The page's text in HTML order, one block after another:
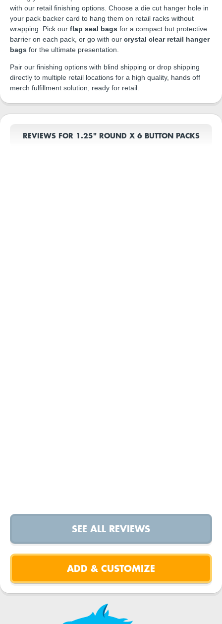
with our retail finishing options. Choose a die cut hanger hole in
your pack backer card to hang them on retail racks without
wrapping. Pick our flap seal bags for a compact but protective
barrier on each pack, or go with our crystal clear retail hanger
bags for the ultimate presentation.
Pair our finishing options with blind shipping or drop shipping
directly to multiple retail locations for a high quality, hands off
merch fulfillment solution, ready for retail.
REVIEWS FOR 1.25" ROUND X 6 BUTTON PACKS
SEE ALL REVIEWS